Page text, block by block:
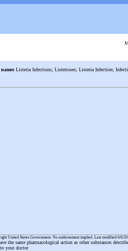
Listeria Infections; Listerioses; Listeria Infection;
United States Government. No endorsement implied. Last modified 6/6/
same pharmacological action as other substances
your doctor